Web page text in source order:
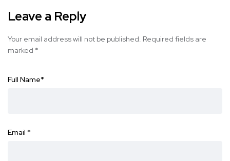
Leave a Reply
Your email address will not be published. Required fields are
marked *
Full Name*
Email *